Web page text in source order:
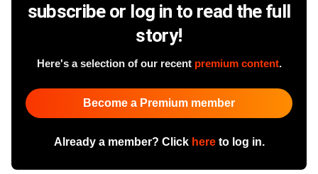
subscribe or log in to read the full
story!
Here's a selection of our recent premium content.
Become a Premium member
Already a member? Click hereto log in.